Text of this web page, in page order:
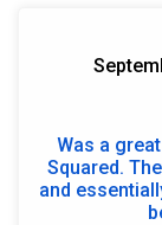
Was a
Squared.
and